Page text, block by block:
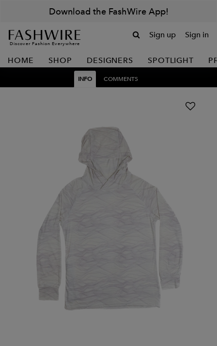
Download the FashWire App!
Discover Fashion Everywhere
Sign up Sign in
HOME SHOP DESIGNERS SPOTLIGHT
INFO COMMENTS